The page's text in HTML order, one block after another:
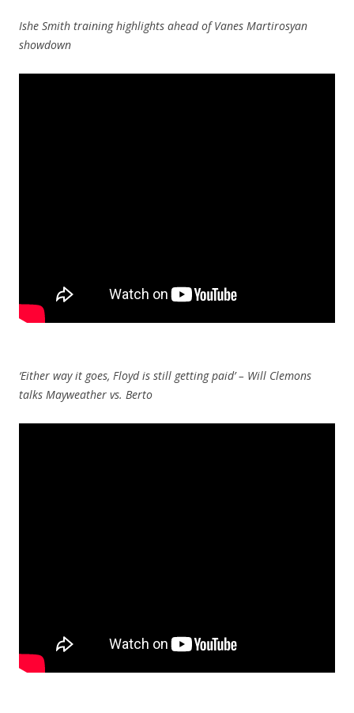
Ishe Smith training highlights ahead of Vanes Martirosyan
showdown
‘Either way it goes, Floyd is still getting paid’ – Will Clemons
talks Mayweather vs. Berto